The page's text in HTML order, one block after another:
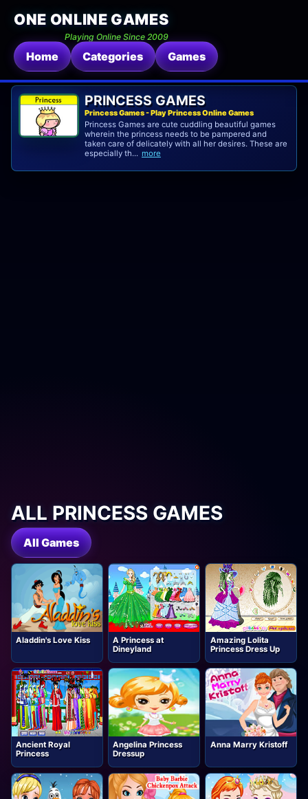
ONE ONLINE GAMES
Playing Online Since 2009
Home Categories Games
PRINCESS GAMES
Princess Games - Play Princess Online Games
Princess Games are cute cuddling beautiful games
wherein the princess needs to be pampered and
taken care of delicately with all her desires. These are
especially th... more
ALL PRINCESS GAMES
All Games
Aladdin's Love Kiss
A Princess at
Dineyland
Amazing Lolita
Princess Dress Up
Ancient Royal
Princess
Angelina Princess
Dressup
Anna Marry Kristoff